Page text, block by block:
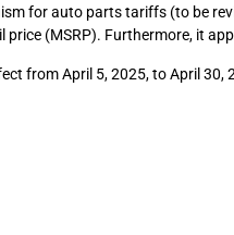
for auto parts tariffs (to be
(MSRP). Furthermore, it
from April 5, 2025, to April